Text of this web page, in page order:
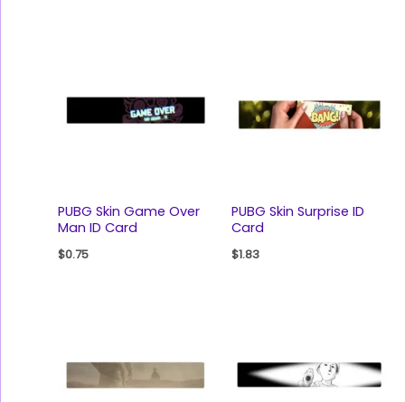
PUBG Skin Game Over
Man ID Card
$0.75
PUBG Skin Surprise ID
Card
$1.83